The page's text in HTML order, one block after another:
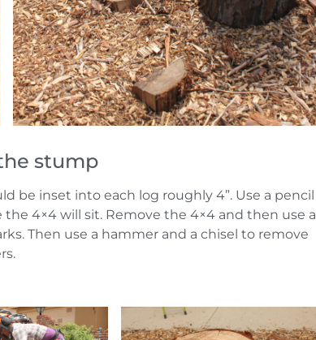
stump
be inset into each log roughly 4”. Use a pencil
4×4 will sit. Remove the 4×4 and then use a
Then use a hammer and a chisel to remove